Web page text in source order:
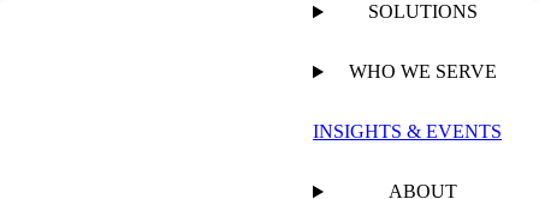
SOLUTIONS
WHO WE SERVE
INSIGHTS & EVENTS
ABOUT